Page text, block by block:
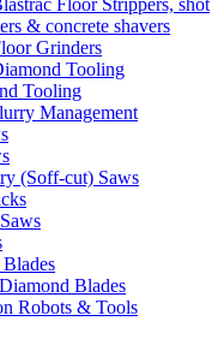
Floor Strippers, shot
& concrete shavers
Grinders
Tooling
Tooling
Management
(Soff-cut) Saws
Blades
Robots & Tools